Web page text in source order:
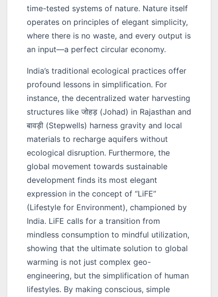
time-tested systems of nature. Nature itself
operates on principles of elegant simplicity,
where there is no waste, and every output is
an input—a perfect circular economy.
India’s traditional ecological practices offer
profound lessons in simplification. For
instance, the decentralized water harvesting
structures likeजोहड़ (Johad) in Rajasthan and
बावड़ी (Stepwells) harness gravity and local
materials to recharge aquifers without
ecological disruption. Furthermore, the
global movement towards sustainable
development finds its most elegant
expression in the concept of “LiFE”
(Lifestyle for Environment), championed by
India. LiFE calls for a transition from
mindless consumption to mindful utilization,
showing that the ultimate solution to global
warming is not just complex geo-
engineering, but the simplification of human
lifestyles. By making conscious, simple